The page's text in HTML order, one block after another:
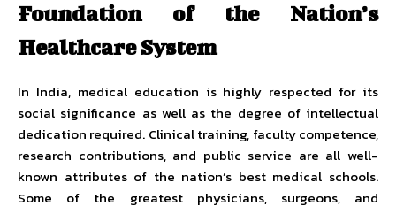
Foundation of the Nation’s
Healthcare System
In India, medical education is highly respected for its
social significance as well as the degree of intellectual
dedication required. Clinical training, faculty competence,
research contributions, and public service are all well-
known attributes of the nation’s best medical schools.
Some of the greatest physicians, surgeons, and